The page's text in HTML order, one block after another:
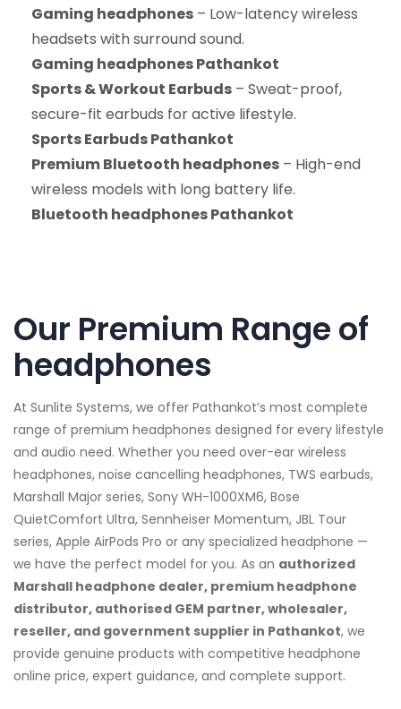
Gaming headphones – Low-latency wireless
headsets with surround sound.
Gaming headphones Pathankot
Sports & Workout Earbuds – Sweat-proof,
secure-fit earbuds for active lifestyle.
Sports Earbuds Pathankot
Premium Bluetooth headphones – High-end
wireless models with long battery life.
Bluetooth headphones Pathankot
Our Premium Range of
headphones
At Sunlite Systems, we offer Pathankot’s most complete
range of premium headphones designed for every lifestyle
and audio need. Whether you need over-ear wireless
headphones, noise cancelling headphones, TWS earbuds,
Marshall Major series, Sony WH-1000XM6, Bose
QuietComfort Ultra, Sennheiser Momentum, JBL Tour
series, Apple AirPods Pro or any specialized headphone —
we have the perfect model for you. As an authorized
Marshall headphone dealer, premium headphone
distributor, authorised GEM partner, wholesaler,
reseller, and government supplier in Pathankot, we
provide genuine products with competitive headphone
online price, expert guidance, and complete support.